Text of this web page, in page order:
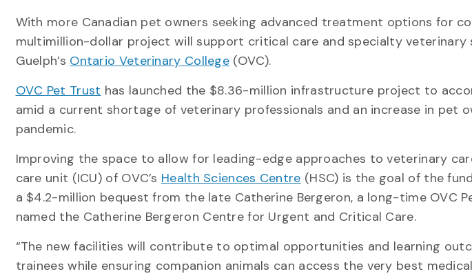
With more Canadian pet owners seeking advanced treatment options for
multimillion-dollar project will support critical care and specialty veterinary
Guelph’s Ontario Veterinary College (OVC).
OVC Pet Trust has launched the $8.36-million infrastructure project to
amid a current shortage of veterinary professionals and an increase in pet
pandemic.
Improving the space to allow for leading-edge approaches to veterinary
care unit (ICU) of OVC’s Health Sciences Centre (HSC) is the goal of the
a $4.2-million bequest from the late Catherine Bergeron, a long-time OVC
named the Catherine Bergeron Centre for Urgent and Critical Care.
“The new facilities will contribute to optimal opportunities and learning
trainees while ensuring companion animals can access the very best